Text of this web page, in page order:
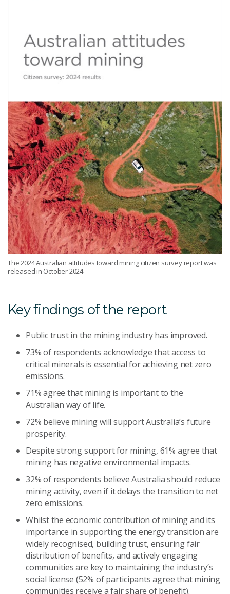
The 2024 Australian attitudes toward mining citizen survey report was
released in October 2024
Key findings of the report
Public trust in the mining industry has improved.
73% of respondents acknowledge that access to
critical minerals is essential for achieving net zero
emissions.
71% agree that mining is important to the
Australian way of life.
72% believe mining will support Australia’s future
prosperity.
Despite strong support for mining, 61% agree that
mining has negative environmental impacts.
32% of respondents believe Australia should reduce
mining activity, even if it delays the transition to net
zero emissions.
Whilst the economic contribution of mining and its
importance in supporting the energy transition are
widely recognised, building trust, ensuring fair
distribution of benefits, and actively engaging
communities are key to maintaining the industry’s
social license (52% of participants agree that mining
communities receive a fair share of benefit).